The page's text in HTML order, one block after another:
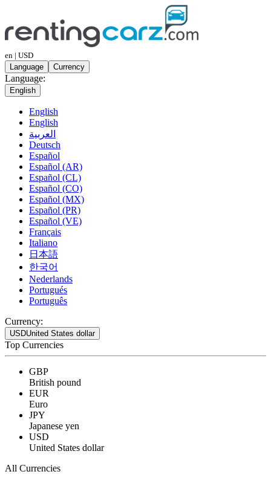
en | USD
Language
Currency
Language:
English
English
English
العربية
Deutsch
Español
Español (AR)
Español (CL)
Español (CO)
Español (MX)
Español (PR)
Español (VE)
Français
Italiano
日本語
한국어
Nederlands
Portugués
Português
Currency:
USDUnited States dollar
Top Currencies
GBP
British pound
EUR
Euro
JPY
Japanese yen
USD
United States dollar
All Currencies